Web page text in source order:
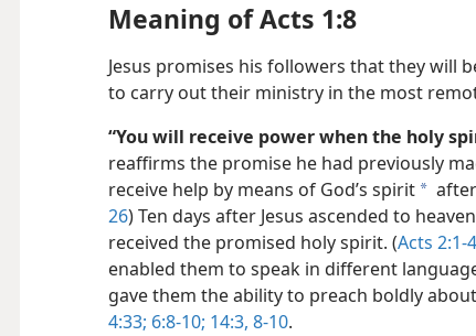
Meaning of Acts 1:8
Jesus promises his followers that they will
to carry out their ministry in the most
“You will receive power when the holy
reaffirms the promise he had previously
receive help by means of God’s spirit a
26) Ten days after Jesus ascended to
received the promised holy spirit. (Acts 2:1-4
enabled them to speak in different
gave them the ability to preach boldly
4:33; 6:8-10; 14:3, 8-10.